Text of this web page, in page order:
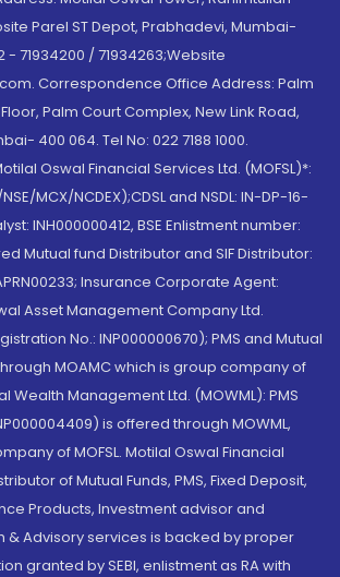
Parel ST Depot, Prabhadevi, Mumbai-
- 71934200 / 71934263;Website
Correspondence Office Address: Palm
Palm Court Complex, New Link Road,
400 064. Tel No: 022 7188 1000.
Oswal Financial Services Ltd. (MOFSL)*:
MCX/NCDEX);CDSL and NSDL: IN-DP-16-
INH000000412, BSE Enlistment number:
Mutual fund Distributor and SIF Distributor:
Insurance Corporate Agent:
Asset Management Company Ltd.
No.: INP000000670); PMS and Mutual
MOAMC which is group company of
Wealth Management Ltd. (MOWML): PMS
is offered through MOWML,
of MOFSL. Motilal Oswal Financial
of Mutual Funds, PMS, Fixed Deposit,
Products, Investment advisor and
& Advisory services is backed by proper
granted by SEBI, enlistment as RA with